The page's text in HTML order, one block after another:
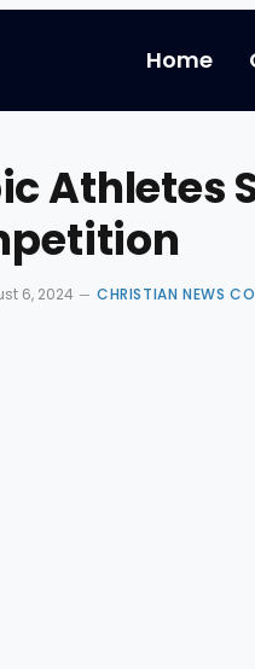
Home
Athletes
6, 2024 CHRISTIAN NEWS